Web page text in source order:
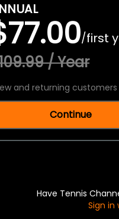
/first
/ Year
and returning customers
Continue
Have Tennis
Sign